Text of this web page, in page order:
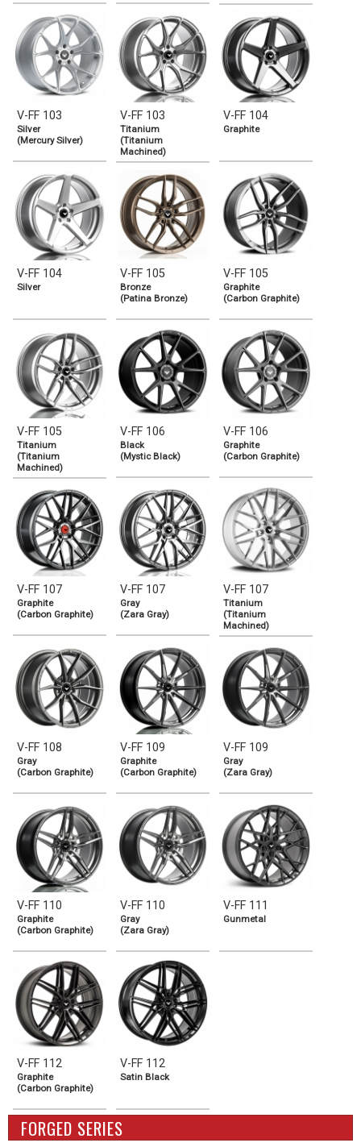
V-FF 103
Silver
(Mercury Silver)
V-FF 103
Titanium
(Titanium
Machined)
V-FF 104
Graphite
V-FF 104
Silver
V-FF 105
Bronze
(Patina Bronze)
V-FF 105
Graphite
(Carbon Graphite)
V-FF 105
Titanium
(Titanium
Machined)
V-FF 106
Black
(Mystic Black)
V-FF 106
Graphite
(Carbon Graphite)
V-FF 107
Graphite
(Carbon Graphite)
V-FF 107
Gray
(Zara Gray)
V-FF 107
Titanium
(Titanium
Machined)
V-FF 108
Gray
(Carbon Graphite)
V-FF 109
Graphite
(Carbon Graphite)
V-FF 109
Gray
(Zara Gray)
V-FF 110
Graphite
(Carbon Graphite)
V-FF 110
Gray
(Zara Gray)
V-FF 111
Gunmetal
V-FF 112
Graphite
(Carbon Graphite)
V-FF 112
Satin Black
FORGED SERIES